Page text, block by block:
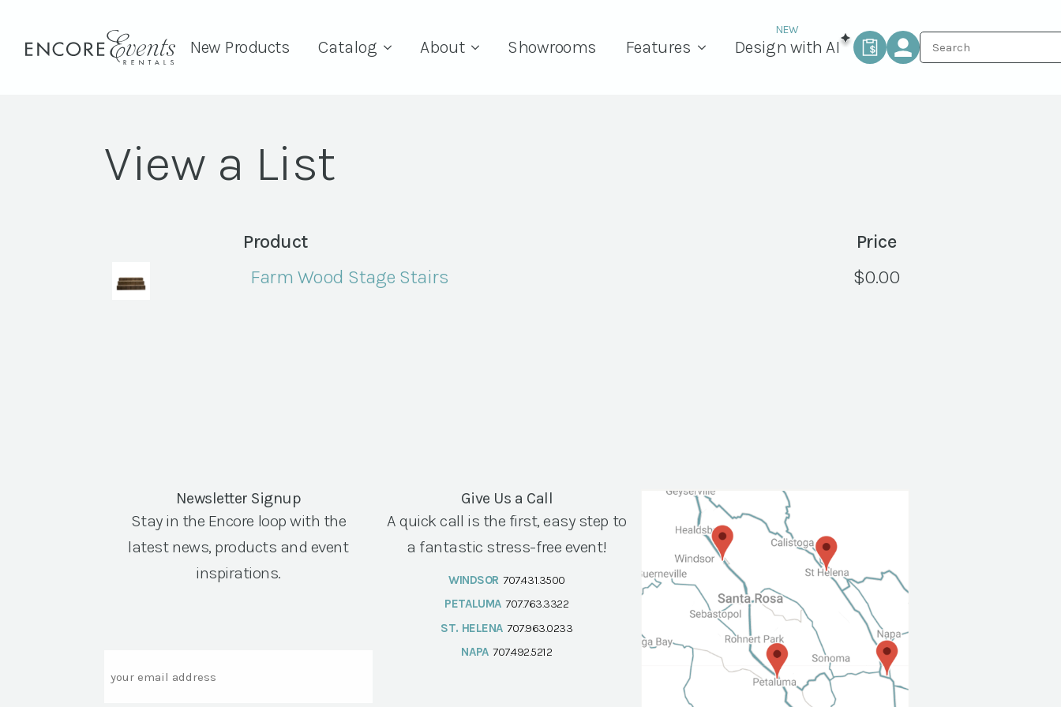
New Products Catalog About Showrooms Features Design with AI
View a List
Product
Price
Farm Wood Stage Stairs
$0.00
Newsletter Signup
Stay in the Encore loop with the
latest news, products and event
inspirations.
Give Us a Call
A quick call is the first, easy step to
a fantastic stress-free event!
WINDSOR 707.431.3500
PETALUMA 707.763.3322
ST. HELENA 707.963.0233
NAPA 707.492.5212